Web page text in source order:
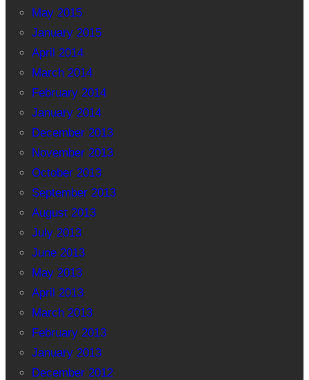
May 2015
January 2015
April 2014
March 2014
February 2014
January 2014
December 2013
November 2013
October 2013
September 2013
August 2013
July 2013
June 2013
May 2013
April 2013
March 2013
February 2013
January 2013
December 2012